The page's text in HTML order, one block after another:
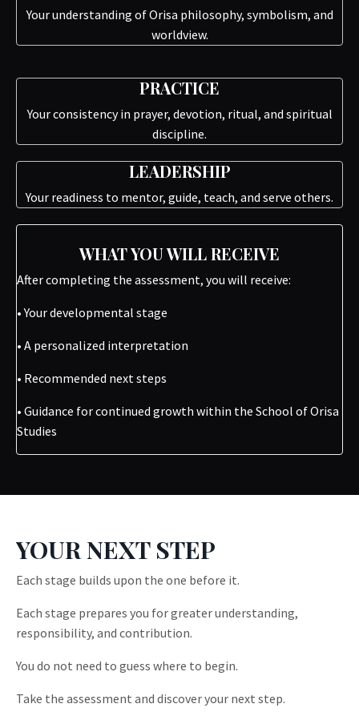
Your understanding of Orisa philosophy, symbolism, and
worldview.
PRACTICE
Your consistency in prayer, devotion, ritual, and spiritual
discipline.
LEADERSHIP
Your readiness to mentor, guide, teach, and serve others.
WHAT YOU WILL RECEIVE
After completing the assessment, you will receive:
• Your developmental stage
• A personalized interpretation
• Recommended next steps
• Guidance for continued growth within the School of Orisa
Studies
YOUR NEXT STEP
Each stage builds upon the one before it.
Each stage prepares you for greater understanding,
responsibility, and contribution.
You do not need to guess where to begin.
Take the assessment and discover your next step.